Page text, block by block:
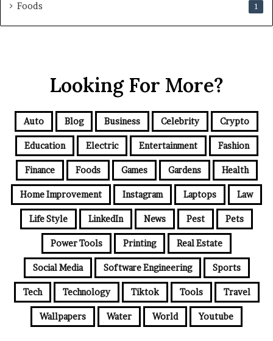
Foods 1
Looking For More?
Auto Blog Business Celebrity Crypto
Education Electric Entertainment Fashion
Finance Foods Games Gardens Health
Home Improvement Instagram Laptops Law
Life Style LinkedIn News Pest Pets
Power Tools Printing Real Estate
Social Media Software Engineering Sports
Tech Technology Tiktok Tools Travel
Wallpapers Water World Youtube